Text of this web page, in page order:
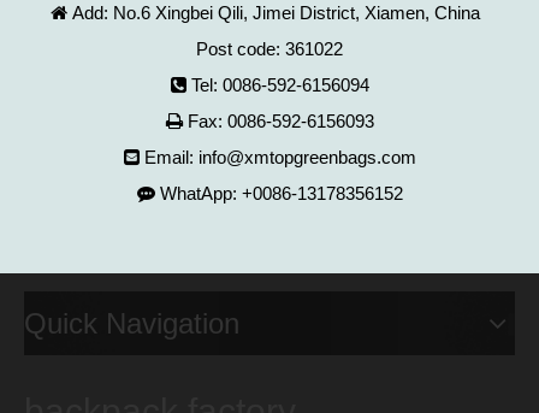
 Add: No.6 Xingbei Qili, Jimei District, Xiamen, China
Post code: 361022
 Tel: 0086-592-6156094
 Fax: 0086-592-6156093
 Email: info@xmtopgreenbags.com
WhatApp: +0086-13178356152
Quick Navigation